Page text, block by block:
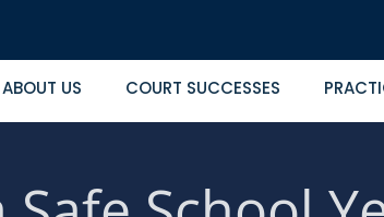
ABOUT US COURT SUCCESSES